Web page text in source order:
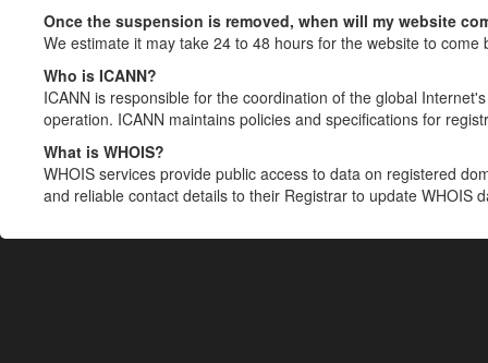
Once the suspension is removed, when will my website
We estimate it may take 24 to 48 hours for the website to come
Who is ICANN?
ICANN is responsible for the coordination of the global
operation. ICANN maintains policies and specifications for
What is WHOIS?
WHOIS services provide public access to data on registered
and reliable contact details to their Registrar to update WHOIS